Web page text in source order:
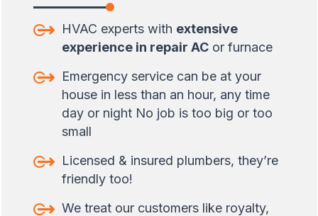
HVAC experts with extensive
experience in repair ACor furnace
Emergency service can be at your
house in less than an hour, any time
day or night No job is too big or too
small
Licensed & insured plumbers, they’re
friendly too!
We treat our customers like royalty,